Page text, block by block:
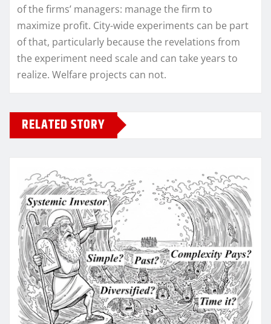
of the firms’ managers: manage the firm to
maximize profit. City-wide experiments can be part
of that, particularly because the revelations from
the experiment need scale and can take years to
realize. Welfare projects can not.
RELATED STORY